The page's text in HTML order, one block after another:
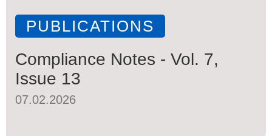
PUBLICATIONS
Compliance Notes - Vol. 7,
Issue 13
07.02.2026